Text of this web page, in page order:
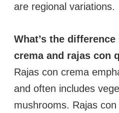
are regional variations.
What’s the
crema and rajas con
Rajas con crema
and often includes
mushrooms. Rajas